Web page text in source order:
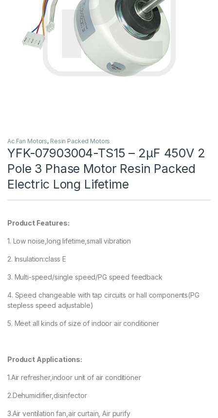
Ac Fan Motors, Resin Packed Motors
YFK-07903004-TS15 – 2μF 450V 2
Pole 3 Phase Motor Resin Packed
Electric Long Lifetime
Product Features:
1. Low noise,long lifetime,small vibration
2. Insulation:class E
3. Multi-speed/single speed/PG speed feedback
4. Speed changeable with tap circuits or hall components(PG
stepless speed adjustable)
5. Meet all kinds of size of indoor air conditioner
Product Applications:
1.Air refresher,indoor unit of air conditioner
2.Dehumidifier,disinfector
3.Air ventilation fan,air curtain, Air purify